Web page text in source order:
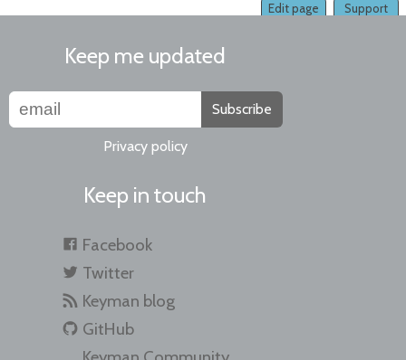
Support
Edit page
Keep me updated
Subscribe
Privacy policy
Keep in touch
Facebook
Twitter
Keyman blog
GitHub